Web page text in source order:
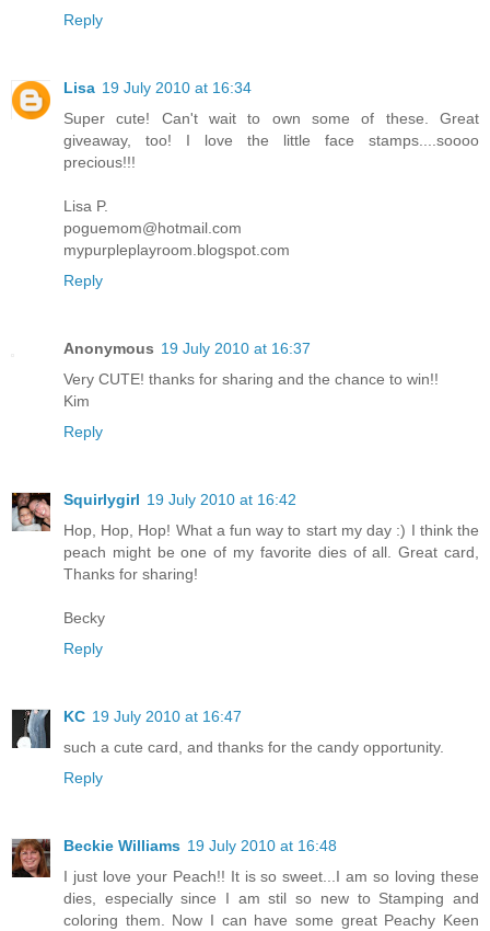
Reply
Lisa 19 July 2010 at 16:34
Super cute! Can't wait to own some of these. Great
giveaway, too! I love the little face stamps....soooo
precious!!!
Lisa P.
poguemom@hotmail.com
mypurpleplayroom.blogspot.com
Reply
Anonymous 19 July 2010 at 16:37
Very CUTE! thanks for sharing and the chance to win!!
Kim
Reply
Squirlygirl 19 July 2010 at 16:42
Hop, Hop, Hop! What a fun way to start my day :) I think the
peach might be one of my favorite dies of all. Great card,
Thanks for sharing!
Becky
Reply
KC 19 July 2010 at 16:47
such a cute card, and thanks for the candy opportunity.
Reply
Beckie Williams 19 July 2010 at 16:48
I just love your Peach!! It is so sweet...I am so loving these
dies, especially since I am stil so new to Stamping and
coloring them. Now I can have some great Peachy Keen